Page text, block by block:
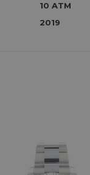
10 ATM
2019